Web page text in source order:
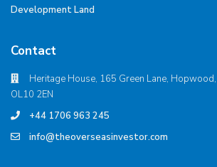
Development Land
Contact
Heritage House, 165 Green Lane,
OL10 2EN
+44 1706 963 245
info@theoverseasinvestor.com